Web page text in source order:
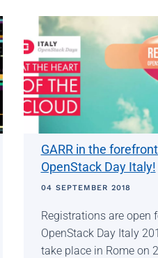
GARR in the
OpenStack Day Italy!
04 SEPTEMBER 2018
Registrations are open
OpenStack Day Italy
take place in Rome on